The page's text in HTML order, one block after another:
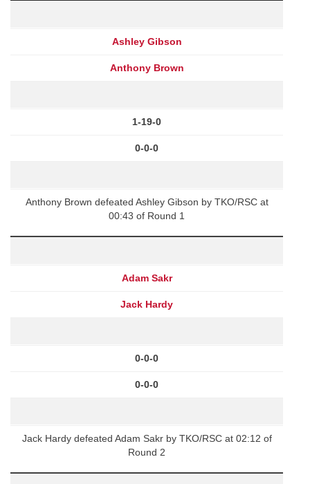
Ashley Gibson
Anthony Brown
1-19-0
0-0-0
Anthony Brown defeated Ashley Gibson by TKO/RSC at
00:43 of Round 1
Adam Sakr
Jack Hardy
0-0-0
0-0-0
Jack Hardy defeated Adam Sakr by TKO/RSC at 02:12 of
Round 2